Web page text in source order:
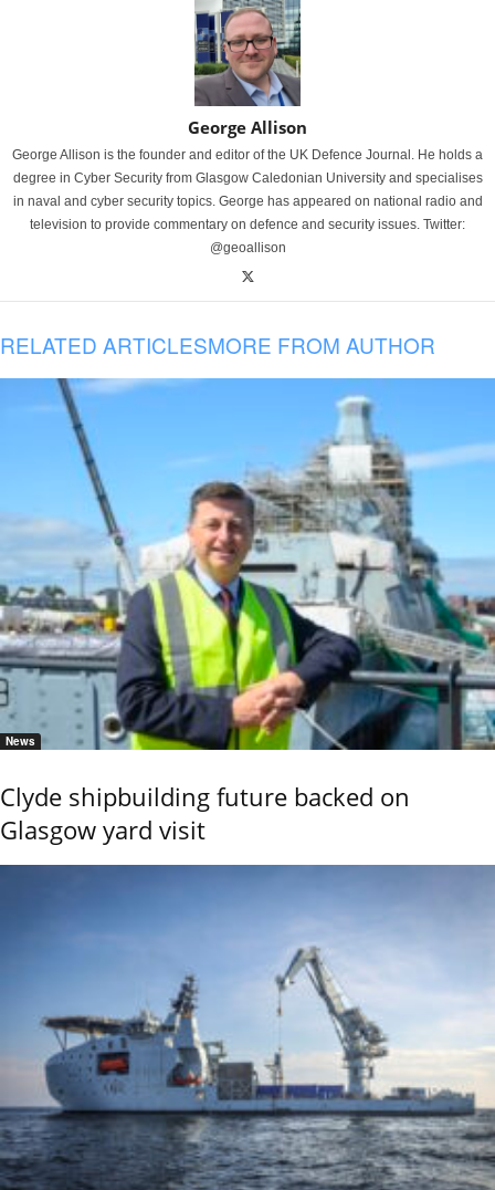
George Allison
George Allison is the founder and editor of the UK Defence Journal. He holds a
degree in Cyber Security from Glasgow Caledonian University and specialises
in naval and cyber security topics. George has appeared on national radio and
television to provide commentary on defence and security issues. Twitter:
@geoallison
RELATED ARTICLESMORE FROM AUTHOR
News
Clyde shipbuilding future backed on
Glasgow yard visit